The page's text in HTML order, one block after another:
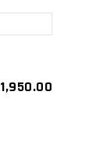
1,950.00